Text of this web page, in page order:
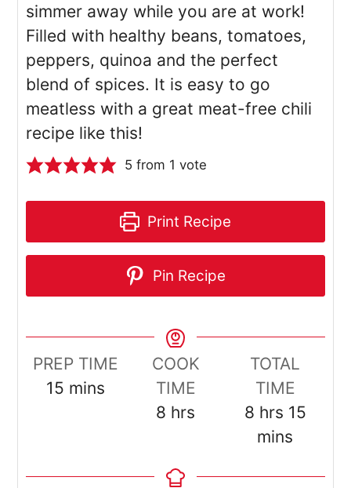
simmer away while you are at work!
Filled with healthy beans, tomatoes,
peppers, quinoa and the perfect
blend of spices. It is easy to go
meatless with a great meat-free chili
recipe like this!
5 from 1 vote
Print Recipe
Pin Recipe
PREP TIME
15 minutes
mins
COOK
TIME
8 hours
hrs
TOTAL
TIME
8hours
hrs 15
mins